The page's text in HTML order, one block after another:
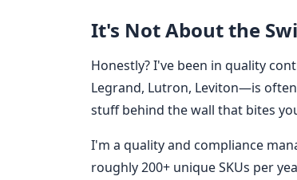
It's Not About the
Honestly? I've been in quality
Legrand, Lutron, Leviton—is
stuff behind the wall that bites
I'm a quality and compliance
roughly 200+ unique SKUs per